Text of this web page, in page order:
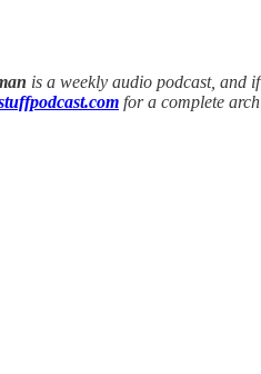
is a weekly audio podcast, and
for a complete